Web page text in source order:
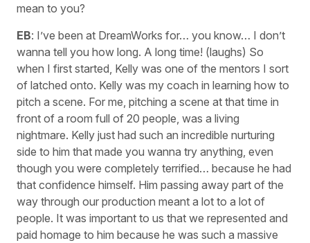
mean to you?
EB: I’ve been at DreamWorks for… you know… I don’t
wanna tell you how long. A long time! (laughs) So
when I first started, Kelly was one of the mentors I sort
of latched onto. Kelly was my coach in learning how to
pitch a scene. For me, pitching a scene at that time in
front of a room full of 20 people, was a living
nightmare. Kelly just had such an incredible nurturing
side to him that made you wanna try anything, even
though you were completely terrified… because he had
that confidence himself. Him passing away part of the
way through our production meant a lot to a lot of
people. It was important to us that we represented and
paid homage to him because he was such a massive